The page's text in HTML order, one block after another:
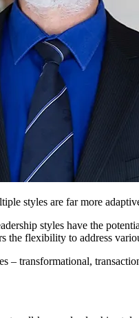
styles are far more
styles have the
the flexibility to address
– transformational,